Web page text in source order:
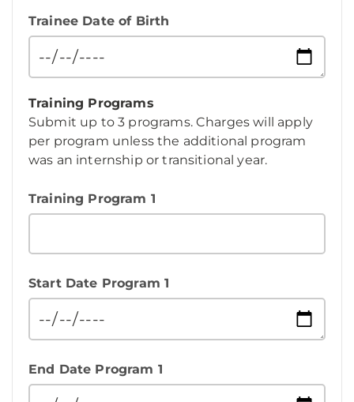
Trainee Date of Birth
Training Programs
Submit up to 3 programs. Charges will apply
per program unless the additional program
was an internship or transitional year.
Training Program 1
Start Date Program 1
End Date Program 1